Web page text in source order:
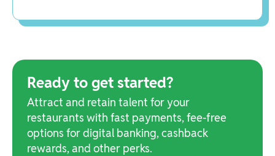
Ready to get started?
Attract and retain talent for your
restaurants with fast payments, fee-free
options for digital banking, cashback
rewards, and other perks.